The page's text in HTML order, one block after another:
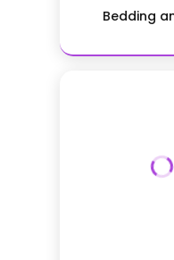
Bedding